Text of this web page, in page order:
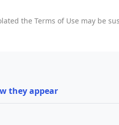
the Terms of Use may be
they appear